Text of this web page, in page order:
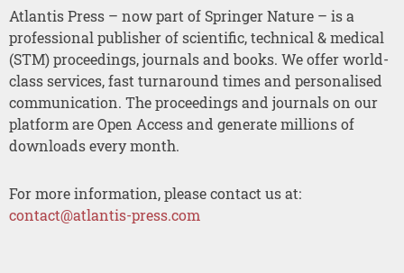
Atlantis Press – now part of Springer Nature – is a
professional publisher of scientific, technical & medical
(STM) proceedings, journals and books. We offer world-
class services, fast turnaround times and personalised
communication. The proceedings and journals on our
platform are Open Access and generate millions of
downloads every month.
For more information, please contact us at:
contact@atlantis-press.com